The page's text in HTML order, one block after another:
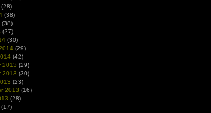
(28)
(38)
(38)
(27)
(30)
(29)
(42)
2013 (29)
2013 (30)
(23)
2013 (16)
(28)
(17)